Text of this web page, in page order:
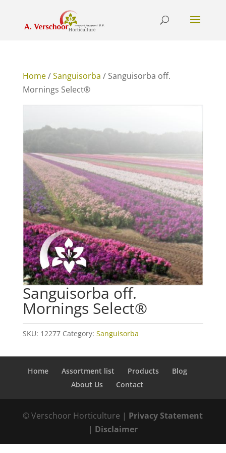
Home/Sanguisorba / Sanguisorba off.
Mornings Select®
Sanguisorba off.
Mornings Select®
SKU: 12277 Category: Sanguisorba
Home Assortment list Products
Blog
About Us
Contact
© Verschoor Horticulture | Privacy Statement
| Disclaimer